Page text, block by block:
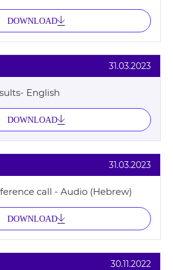
DOWNLOAD
31.03.2023
English
DOWNLOAD
31.03.2023
call - Audio (Hebrew)
DOWNLOAD
30.11.2022